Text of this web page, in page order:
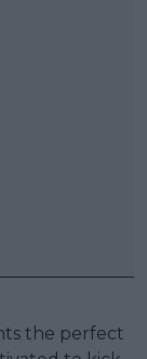
the perfect